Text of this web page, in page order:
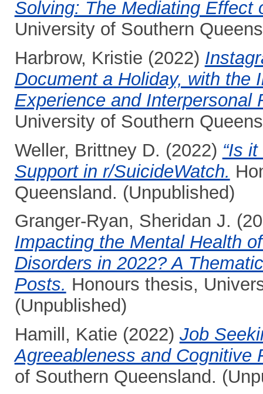
Solving: The Mediating Effect
University of Southern
Harbrow, Kristie (2022)
Document a Holiday, with the
Experience and Interpersonal
University of Southern
Weller, Brittney D. (2022) “Is
Support in r/SuicideWatch.
Queensland. (Unpublished)
Granger-Ryan, Sheridan J.
Impacting the Mental Health
Disorders in 2022? A
Posts. Honours thesis,
(Unpublished)
Hamill, Katie (2022) Job
Agreeableness and Cognitive
of Southern Queensland.